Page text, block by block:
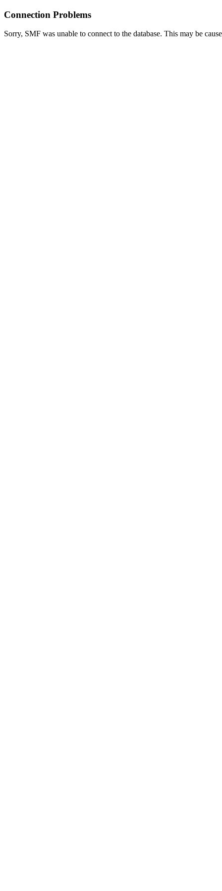
Connection Problems
Sorry, SMF was unable to connect to the database. This may be